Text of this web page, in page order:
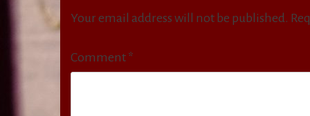
Your email address will not be published.
Comment *